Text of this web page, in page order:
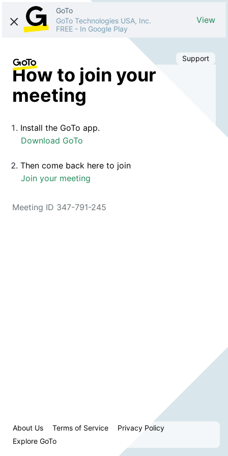
GoTo
GoTo Technologies USA, Inc.
FREE - In Google Play
View
Support
How to join your
meeting
Install the GoTo app.
Download GoTo
Then come back here to join
Join your meeting
Meeting ID 347-791-245
About Us Terms of Service
Privacy Policy
Explore GoTo